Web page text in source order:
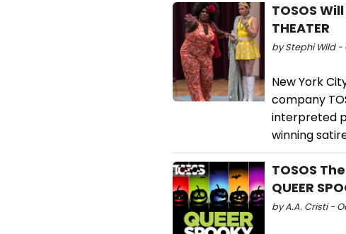
TOSOS
THEATER
by Stephi Wild -
New York
company
interpreted
winning
TOSOS
QUEER
by A.A. Cristi -